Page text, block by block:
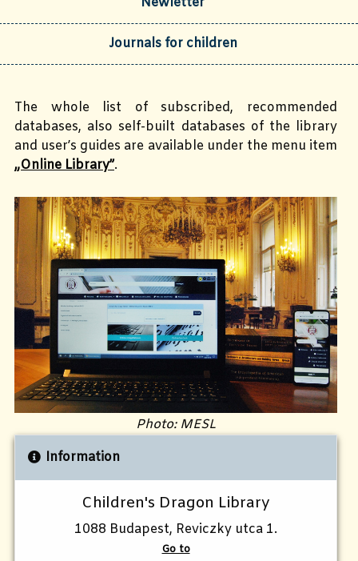
Journals for children
The whole list of subscribed, recommended
databases, also self-built databases of the library
and user’s guides are available under the menu item
„Online Library”.
Photo: MESL
Information
Children's Dragon Library
1088 Budapest, Reviczky utca 1.
Go to